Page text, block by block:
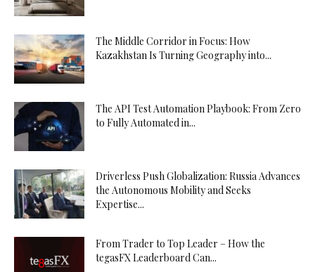
The Middle Corridor in Focus: How
Kazakhstan Is Turning Geography into...
The API Test Automation Playbook: From Zero
to Fully Automated in...
Driverless Push Globalization: Russia Advances
the Autonomous Mobility and Seeks
Expertise...
From Trader to Top Leader – How the
tegasFX Leaderboard Can...